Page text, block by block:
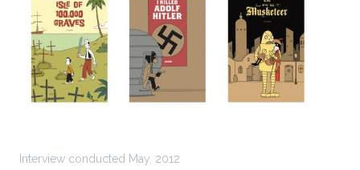
Interview conducted May, 2012